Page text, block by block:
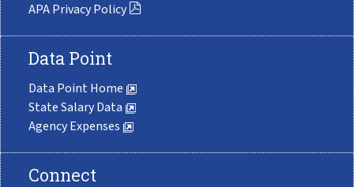
APA Privacy Policy
Data Point
Data Point Home
State Salary Data
Agency Expenses
Connect